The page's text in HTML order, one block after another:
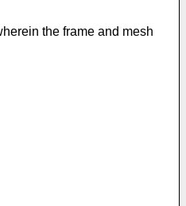
the frame and mesh